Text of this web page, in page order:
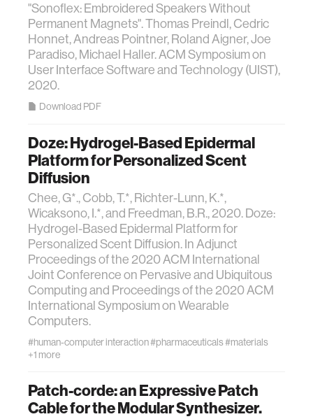
"Sonoflex: Embroidered Speakers Without
Permanent Magnets". Thomas Preindl, Cedric
Honnet, Andreas Pointner, Roland Aigner, Joe
Paradiso, Michael Haller. ACM Symposium on
User Interface Software and Technology (UIST),
2020.
Download PDF
Doze: Hydrogel-Based Epidermal
Platform for Personalized Scent
Diffusion
Chee, G*., Cobb, T.*, Richter-Lunn, K.*,
Wicaksono, I.*, and Freedman, B.R., 2020. Doze:
Hydrogel-Based Epidermal Platform for
Personalized Scent Diffusion. In Adjunct
Proceedings of the 2020 ACM International
Joint Conference on Pervasive and Ubiquitous
Computing and Proceedings of the 2020 ACM
International Symposium on Wearable
Computers.
#human-computer interaction#pharmaceuticals#materials
+1 more
Patch-corde: an Expressive Patch
Cable for the Modular Synthesizer.